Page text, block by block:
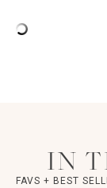
IN
FAVS + BEST